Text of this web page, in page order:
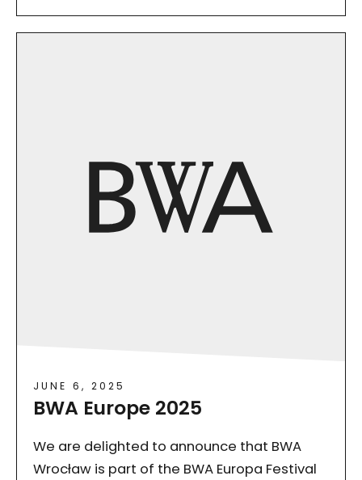
JUNE 6, 2025
BWA Europe 2025
We are delighted to announce that BWA
Wrocław is part of the BWA Europa Festival